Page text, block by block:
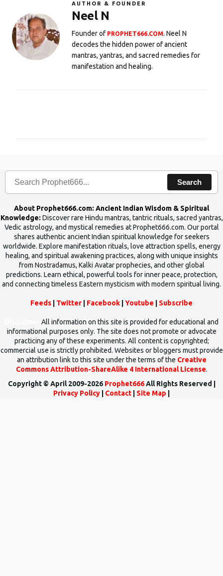
AUTHOR & FOUNDER
Neel N
Founder of PROPHET666.COM. Neel N
decodes the hidden power of ancient
mantras, yantras, and sacred remedies for
manifestation and healing.
s
Search
About Prophet666.com: Ancient Indian Wisdom & Spiritual
Knowledge: Discover rare Hindu mantras, tantric rituals, sacred yantras,
Vedic astrology, and mystical remedies at Prophet666.com. Our portal
shares authentic ancient Indian spiritual knowledge for seekers
worldwide. Explore manifestation rituals, love attraction spells, energy
healing, and spiritual awakening practices, along with unique insights
from Nostradamus, Kalki Avatar prophecies, and other global
predictions. Learn ethical, powerful tools for inner peace, protection,
and connecting timeless Eastern mysticism with modern spiritual living.
Feeds Twitter Facebook Youtube Subscribe
All information on this site is provided for educational and
informational purposes only. The site does not promote or advocate
practicing any of these experiments. All content is copyrighted;
commercial use is strictly prohibited. Websites or bloggers must provide
an attribution link to this site under the terms of the Creative
Commons Attribution-ShareAlike 4 International License.
Copyright © April 2009-2026 Prophet666All Rights Reserved |
Privacy Policy
Contact Site Map